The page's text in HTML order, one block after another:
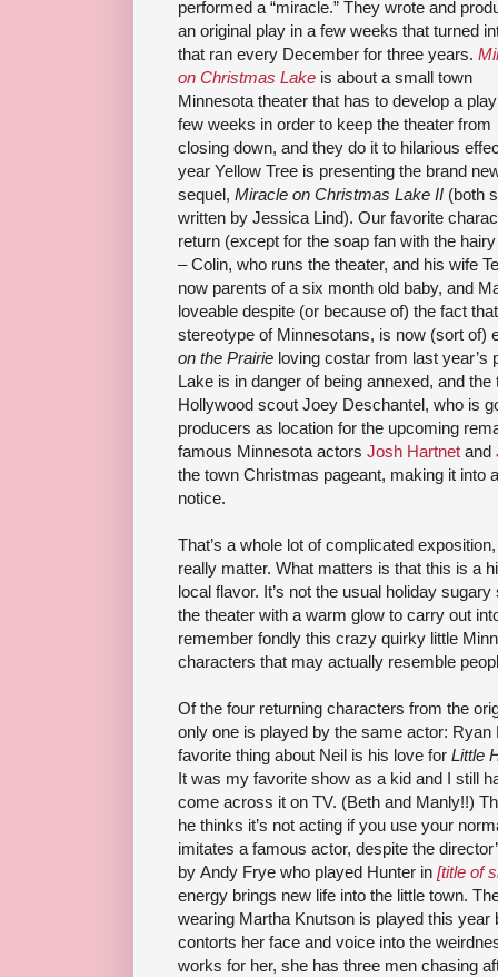
performed a “miracle.” They wrote and
an original play in a few weeks that turned
that ran every December for three years.
on Christmas Lake is about a small town
Minnesota theater that has to develop a
few weeks in order to keep the theater from
closing down, and they do it to hilarious
year Yellow Tree is presenting the brand
sequel, Miracle on Christmas Lake II (both
written by Jessica Lind). Our favorite
return (except for the soap fan with the
– Colin, who runs the theater, and his wife
now parents of a six month old baby, and
loveable despite (or because of) the fact
stereotype of Minnesotans, is now (sort of)
on the Prairie loving costar from last year’s
Lake is in danger of being annexed, and
Hollywood scout Joey Deschantel, who is
producers as location for the upcoming
famous Minnesota actors Josh Hartnet and
the town Christmas pageant, making it into
notice.
That’s a whole lot of complicated
really matter. What matters is that this is a
local flavor. It’s not the usual holiday
the theater with a warm glow to carry out
remember fondly this crazy quirky little
characters that may actually resemble
Of the four returning characters from the
only one is played by the same actor:
favorite thing about Neil is his love for Little
It was my favorite show as a kid and I still
come across it on TV. (Beth and Manly!!)
he thinks it’s not acting if you use your
imitates a famous actor, despite the
by Andy Frye who played Hunter in [title of
energy brings new life into the little town.
wearing Martha Knutson is played this
contorts her face and voice into the
works for her, she has three men chasing